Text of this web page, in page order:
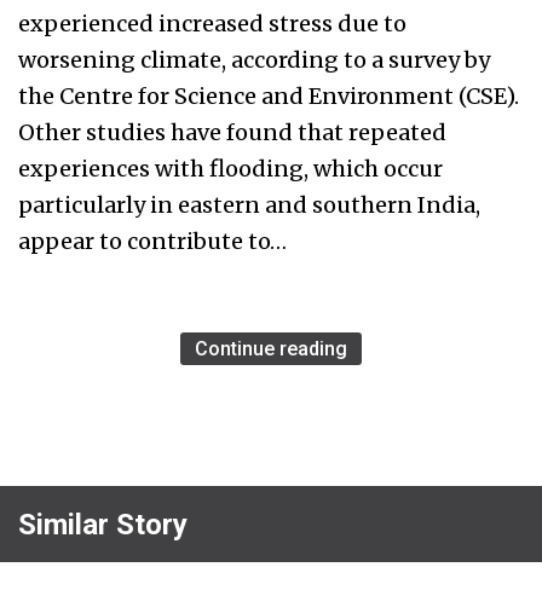
experienced increased stress due to
worsening climate, according to a survey by
the Centre for Science and Environment (CSE).
Other studies have found that repeated
experiences with flooding, which occur
particularly in eastern and southern India,
appear to contribute to…
Continue reading
Similar Story